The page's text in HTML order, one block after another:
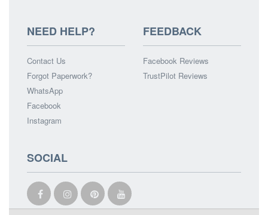
NEED HELP?
Contact Us
Forgot Paperwork?
WhatsApp
Facebook
Instagram
FEEDBACK
Facebook Reviews
TrustPilot Reviews
SOCIAL